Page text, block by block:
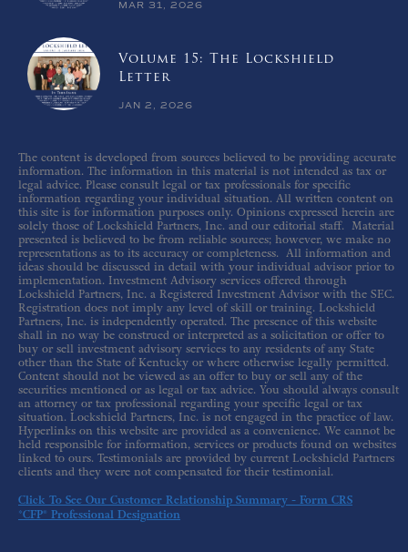
MAR 31, 2026
Volume 15: The Lockshield
Letter
JAN 2, 2026
The content is developed from sources believed to be providing accurate
information. The information in this material is not intended as tax or
legal advice. Please consult legal or tax professionals for specific
information regarding your individual situation. All written content on
this site is for information purposes only. Opinions expressed herein are
solely those of Lockshield Partners, Inc. and our editorial staff. Material
presented is believed to be from reliable sources; however, we make no
representations as to its accuracy or completeness. All information and
ideas should be discussed in detail with your individual advisor prior to
implementation. Investment Advisory services offered through
Lockshield Partners, Inc. a Registered Investment Advisor with the SEC.
Registration does not imply any level of skill or training. Lockshield
Partners, Inc. is independently operated. The presence of this website
shall in no way be construed or interpreted as a solicitation or offer to
buy or sell investment advisory services to any residents of any State
other than the State of Kentucky or where otherwise legally permitted.
Content should not be viewed as an offer to buy or sell any of the
securities mentioned or as legal or tax advice. You should always consult
an attorney or tax professional regarding your specific legal or tax
situation. Lockshield Partners, Inc. is not engaged in the practice of law.
Hyperlinks on this website are provided as a convenience. We cannot be
held responsible for information, services or products found on websites
linked to ours. Testimonials are provided by current Lockshield Partners
clients and they were not compensated for their testimonial.
Click To See Our Customer Relationship Summary - Form CRS
*CFP® Professional Designation